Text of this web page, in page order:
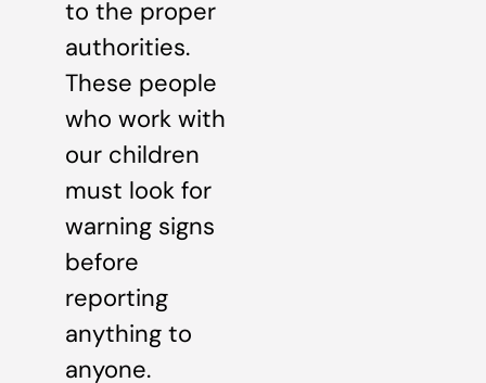
to the proper
authorities.
These people
who work with
our children
must look for
warning signs
before
reporting
anything to
anyone.